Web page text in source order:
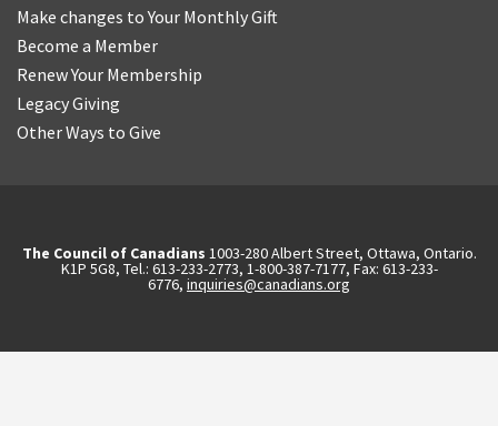
Make changes to Your Monthly Gift
Become a Member
Renew Your Membership
Legacy Giving
Other Ways to Give
The Council of Canadians 1003-280 Albert Street, Ottawa, Ontario.
K1P 5G8, Tel.: 613-233-2773, 1-800-387-7177, Fax: 613-233-
6776, inquiries@canadians.org